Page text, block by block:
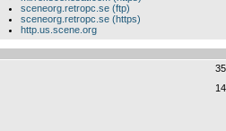
sceneorg.retropc.se (ftp)
sceneorg.retropc.se (https)
http.us.scene.org